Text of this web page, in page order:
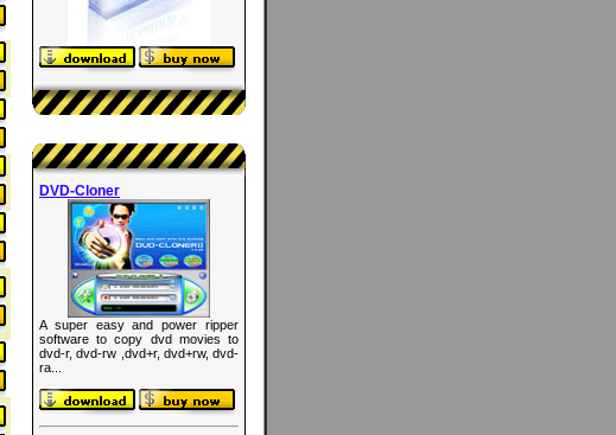
DVD-Cloner
A super easy and power ripper
software to copy dvd movies to
dvd-r, dvd-rw ,dvd+r, dvd+rw, dvd-
ra...